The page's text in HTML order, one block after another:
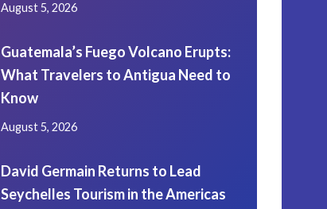
August 5, 2026
Guatemala’s Fuego Volcano Erupts:
What Travelers to Antigua Need to
Know
August 5, 2026
David Germain Returns to Lead
Seychelles Tourism in the Americas